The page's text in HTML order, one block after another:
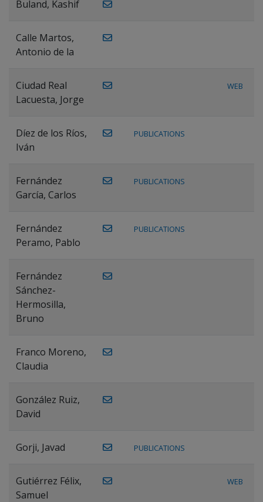
Buland, Kashif
Calle Martos,
Antonio de la
Ciudad Real
Lacuesta, Jorge
WEB
Díez de los Ríos,
Iván
PUBLICATIONS
Fernández
García, Carlos
PUBLICATIONS
Fernández
Peramo, Pablo
PUBLICATIONS
Fernández
Sánchez-
Hermosilla,
Bruno
Franco Moreno,
Claudia
González Ruiz,
David
Gorji, Javad PUBLICATIONS
Gutiérrez Félix,
Samuel
WEB